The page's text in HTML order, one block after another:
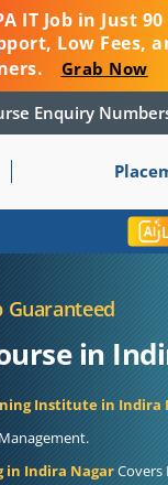
IT Job in Just
Low Fees,
Grab Now
Course Enquiry
Guaranteed
in
Institute in Indira
in Indira NagarCovers